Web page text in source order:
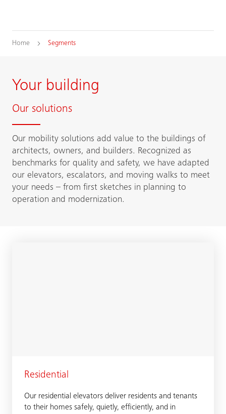
Home Segments
Your building
Our solutions
Our mobility solutions add value to the buildings of
architects, owners, and builders. Recognized as
benchmarks for quality and safety, we have adapted
our elevators, escalators, and moving walks to meet
your needs – from first sketches in planning to
operation and modernization.
Residential
Our residential elevators deliver residents and tenants
to their homes safely, quietly, efficiently, and in